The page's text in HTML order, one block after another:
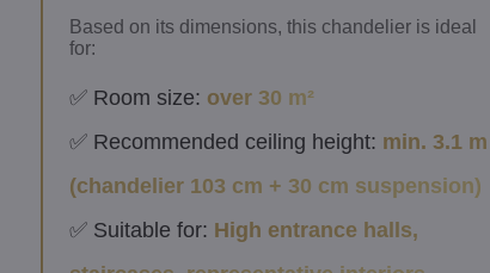
Based on its dimensions, this chandelier is ideal
for:
✅ Room size: over 30 m²
✅ Recommended ceiling height: min. 3.1 m
(chandelier 103 cm + 30 cm suspension)
✅ Suitable for: High entrance halls,